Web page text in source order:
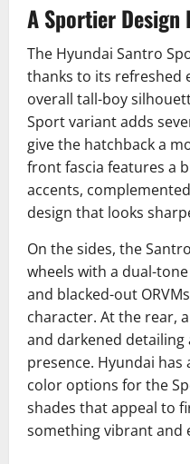
A Sportier Design
The Hyundai Santro
thanks to its refreshed
overall tall-boy
Sport variant adds
give the hatchback a
front fascia features a
accents,
design that looks
On the sides, the
wheels with a dual-
and blacked-out
character. At the rear,
and darkened detailing
presence. Hyundai
color options for the
shades that appeal to
something vibrant and